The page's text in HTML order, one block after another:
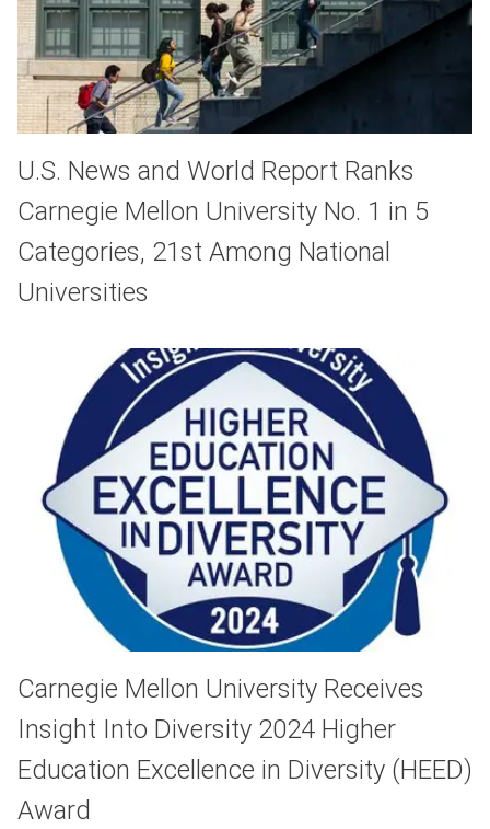
U.S. News and World Report Ranks
Carnegie Mellon University No. 1 in 5
Categories, 21st Among National
Universities
Carnegie Mellon University Receives
Insight Into Diversity 2024 Higher
Education Excellence in Diversity (HEED)
Award